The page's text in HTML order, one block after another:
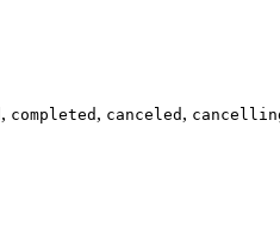
, completed , canceled ,